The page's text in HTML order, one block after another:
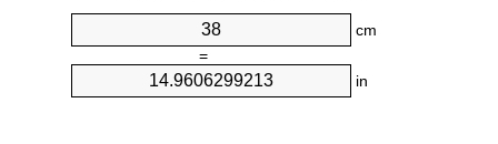
cm
=
in